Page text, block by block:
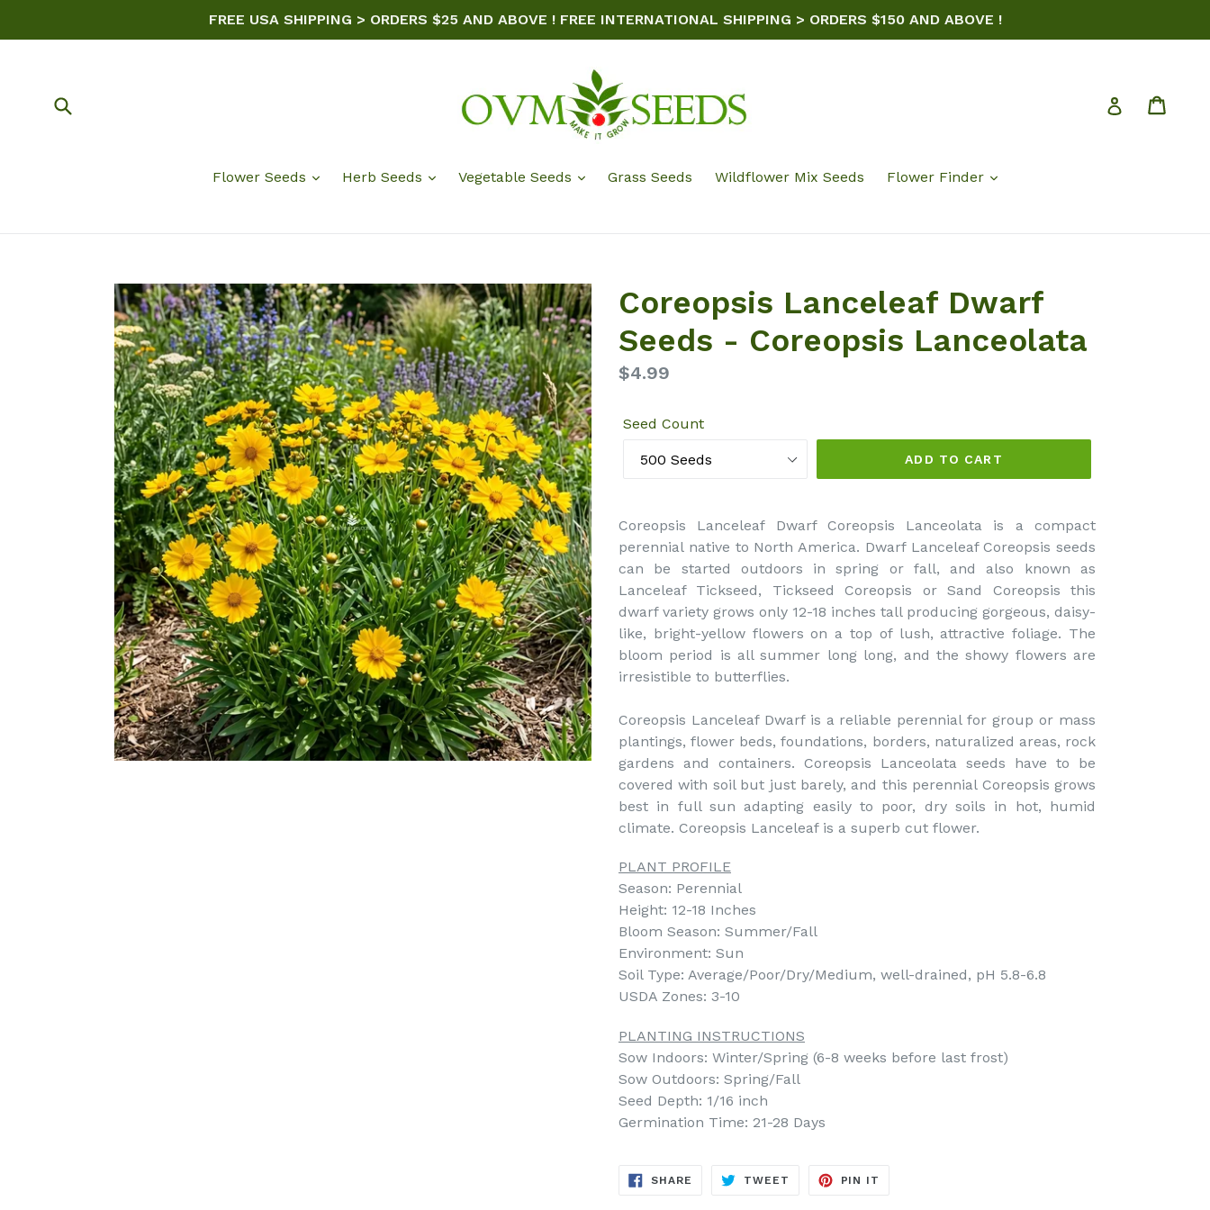
FREE USA SHIPPING > ORDERS $25 AND ABOVE ! FREE INTERNATIONAL SHIPPING > ORDERS $150 AND ABOVE !
Log in
Flower Seeds Herb Seeds Vegetable Seeds Grass Seeds Wildflower Mix Seeds Flower Finder
Coreopsis Lanceleaf Dwarf
Seeds - Coreopsis Lanceolata
Regular
$4.99
Seed Count
ADD TO CART
Coreopsis Lanceleaf Dwarf Coreopsis Lanceolata is a compact
perennial native to North America. Dwarf Lanceleaf Coreopsis seeds
can be started outdoors in spring or fall, and also known as
Lanceleaf Tickseed, Tickseed Coreopsis or Sand Coreopsis this
dwarf variety grows only 12-18 inches tall producing gorgeous, daisy-
like, bright-yellow flowers on a top of lush, attractive foliage. The
bloom period is all summer long long, and the showy flowers are
irresistible to butterflies.
Coreopsis Lanceleaf Dwarf is a reliable perennial for group or mass
plantings, flower beds, foundations, borders, naturalized areas, rock
gardens and containers. Coreopsis Lanceolata seeds have to be
covered with soil but just barely, and this perennial Coreopsis grows
best in full sun adapting easily to poor, dry soils in hot, humid
climate. Coreopsis Lanceleaf is a superb cut flower.
PLANT PROFILE
Season: Perennial
Height: 12-18 Inches
Bloom Season: Summer/Fall
Environment: Sun
Soil Type: Average/Poor/Dry/Medium, well-drained, pH 5.8-6.8
USDA Zones: 3-10
PLANTING INSTRUCTIONS
Sow Indoors: Winter/Spring (6-8 weeks before last frost)
Sow Outdoors: Spring/Fall
Seed Depth: 1/16 inch
Germination Time: 21-28 Days
SHARE SHARE
TWEET TWEET
PIN IT